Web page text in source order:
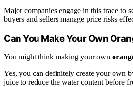
Major companies engage in this trade to
buyers and sellers manage price risks
Can You Make Your Own
You might think making your own
Yes, you can definitely create your own
juice to reduce the water content before